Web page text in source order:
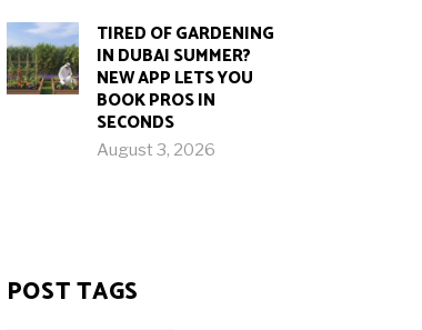
TIRED OF GARDENING
IN DUBAI SUMMER?
NEW APP LETS YOU
BOOK PROS IN
SECONDS
August 3, 2026
POST TAGS